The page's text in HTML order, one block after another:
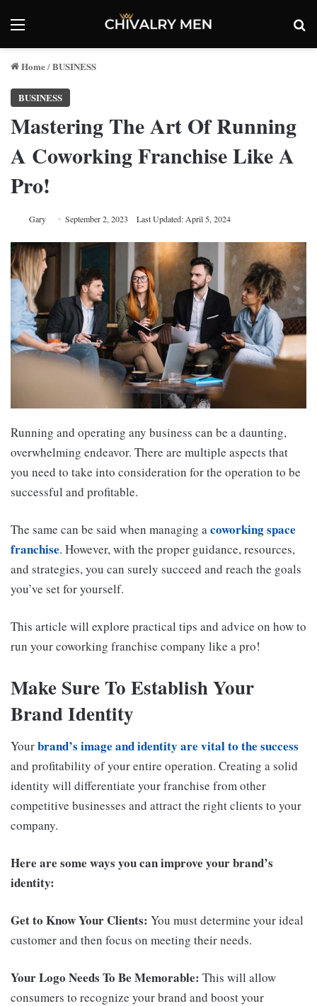
Menu
Home/BUSINESS
BUSINESS
Mastering The Art Of Running
A Coworking Franchise Like A
Pro!
Gary September 2, 2023 Last Updated: April 5, 2024
Running and operating any business can be a daunting,
overwhelming endeavor. There are multiple aspects that
you need to take into consideration for the operation to be
successful and profitable.
The same can be said when managing acoworking space
franchise. However, with the proper guidance, resources,
and strategies, you can surely succeed and reach the goals
you’ve set for yourself.
This article will explore practical tips and advice on how to
run your coworking franchise company like a pro!
Make Sure To Establish Your
Brand Identity
Yourbrand’s image and identity are vital to the success
and profitability of your entire operation. Creating a solid
identity will differentiate your franchise from other
competitive businesses and attract the right clients to your
company.
Here are some ways you can improve your brand’s
identity:
Get to Know Your Clients: You must determine your ideal
customer and then focus on meeting their needs.
Your Logo Needs To Be Memorable: This will allow
consumers to recognize your brand and boost your